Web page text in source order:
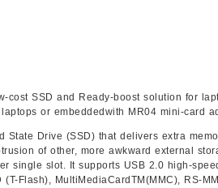
cost SSD and Ready-boost solution for
or embeddedwith MR04 mini-card
State Drive (SSD) that delivers extra
of other, more awkward external
single slot. It supports USB 2.0 high-
Flash), MultiMediaCardTM(MMC), RS-